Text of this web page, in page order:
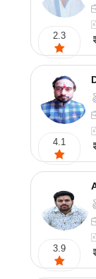
2.3
4.1
3.9